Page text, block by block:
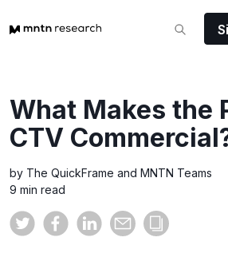
What Makes the
CTV
by The QuickFrame and MNTN Teams
9 min read